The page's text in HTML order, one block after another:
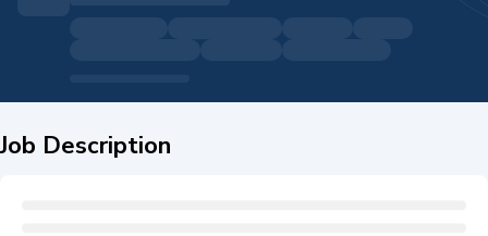
Job Description